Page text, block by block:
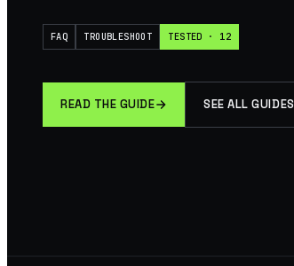
FAQ TROUBLESHOOT TESTED · 12
READ THE GUIDE SEE ALL GUIDES